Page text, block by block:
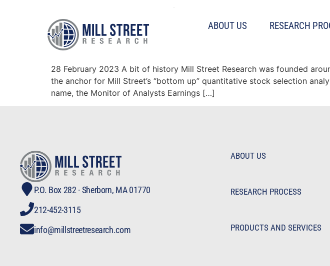
ABOUT US RESEARCH
Tag: correlation
The MAER stock ranking model: 10
28 February 2023 A bit of history Mill Street Research was founded
the anchor for Mill Street’s “bottom up” quantitative stock selection
name, the Monitor of Analysts Earnings […]
P.O. Box 282 · Sherborn, MA 01770
212-452-3115
info@millstreetresearch.com
ABOUT US
RESEARCH PROCESS
PRODUCTS AND SERVICES